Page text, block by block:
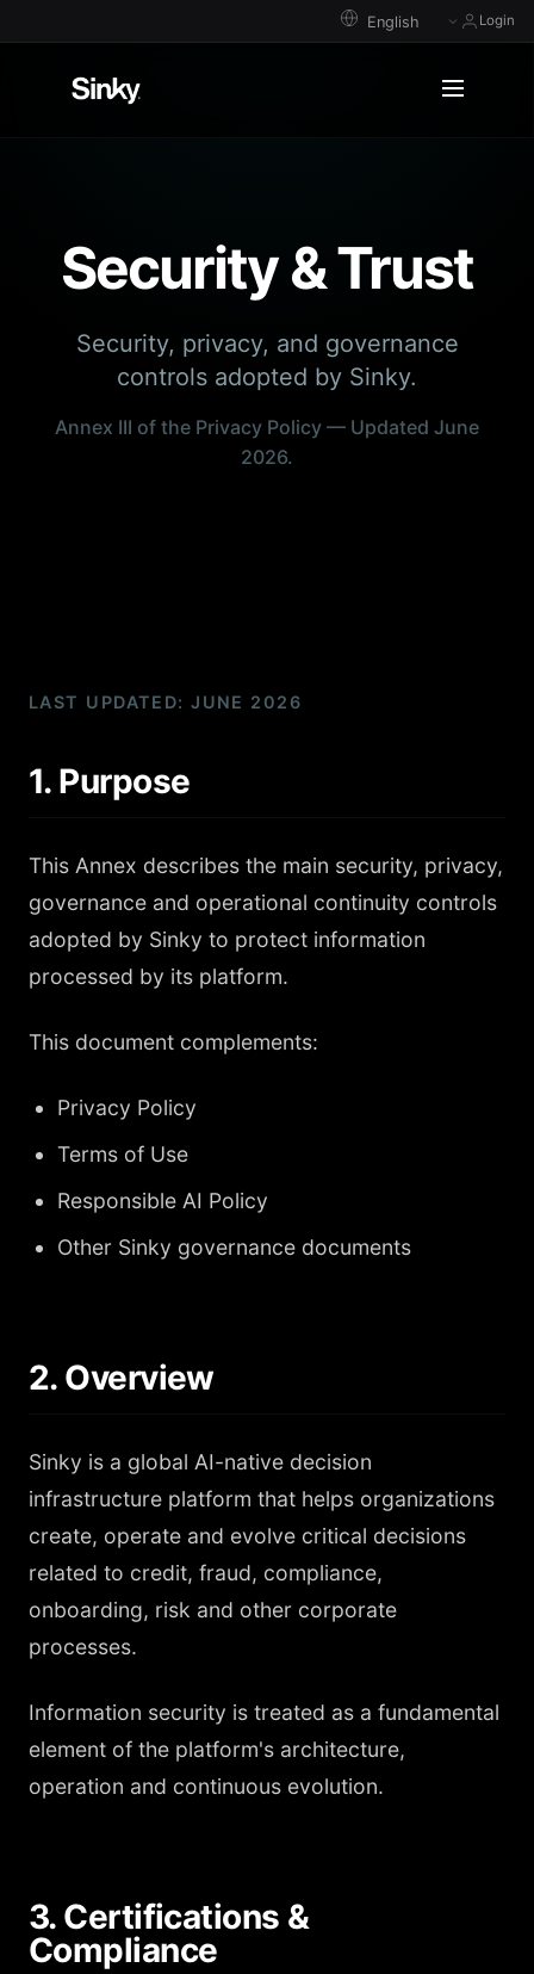
Login
Security & Trust
Security, privacy, and governance
controls adopted by Sinky.
Annex III of the Privacy Policy — Updated June
2026.
LAST UPDATED: JUNE 2026
1. Purpose
This Annex describes the main security, privacy,
governance and operational continuity controls
adopted by Sinky to protect information
processed by its platform.
This document complements:
Privacy Policy
Terms of Use
Responsible AI Policy
Other Sinky governance documents
2. Overview
Sinky is a global AI-native decision
infrastructure platform that helps organizations
create, operate and evolve critical decisions
related to credit, fraud, compliance,
onboarding, risk and other corporate
processes.
Information security is treated as a fundamental
element of the platform's architecture,
operation and continuous evolution.
3. Certifications &
Compliance